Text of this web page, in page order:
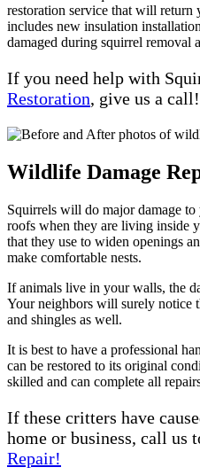
restoration service that will
includes new insulation
damaged during squirrel removal
If you need help with
Restoration, give us a call!
Wildlife Damage
Squirrels will do major damage to
roofs when they are living inside
that they use to widen openings
make comfortable nests.
If animals live in your walls, the
Your neighbors will surely notice
and shingles as well.
It is best to have a professional
can be restored to its original
skilled and can complete all
If these critters have
home or business, call us
Repair!